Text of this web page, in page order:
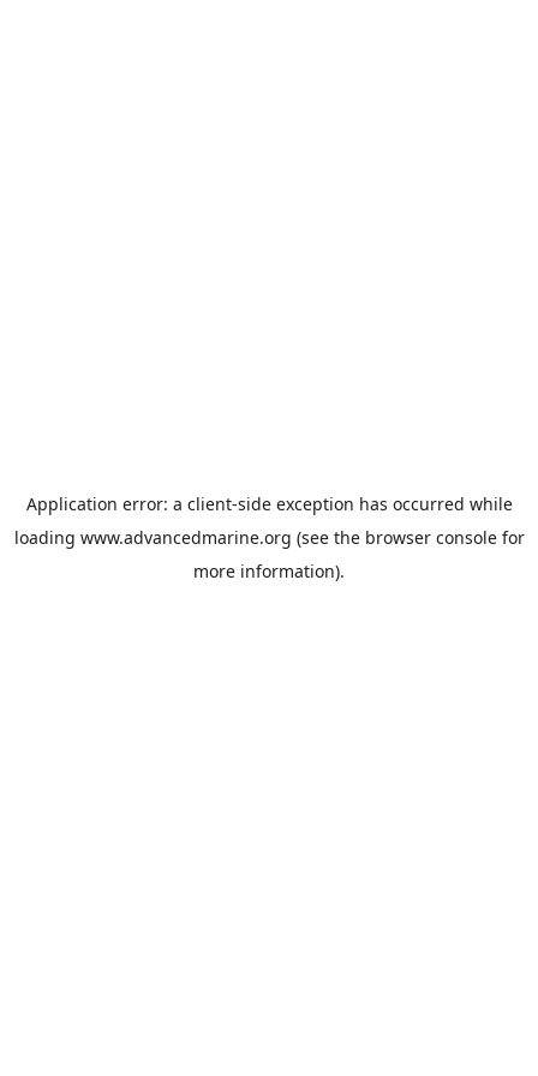
Application error: a client-side exception has occurred while
loading www.advancedmarine.org (see the browser consolefor
more information).